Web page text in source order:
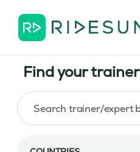
Find your trainer